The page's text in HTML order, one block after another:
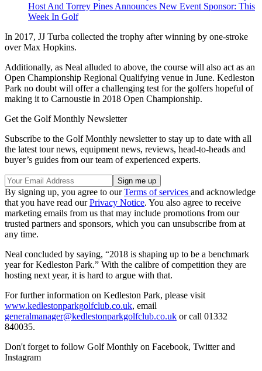
Host And Torrey Pines Announces New Event Sponsor: This
Week In Golf
In 2017, JJ Turba collected the trophy after winning by one-stroke
over Max Hopkins.
Additionally, as Neal alluded to above, the course will also act as an
Open Championship Regional Qualifying venue in June. Kedleston
Park no doubt will offer a challenging test for the golfers hopeful of
making it to Carnoustie in 2018 Open Championship.
Get the Golf Monthly Newsletter
Subscribe to the Golf Monthly newsletter to stay up to date with all
the latest tour news, equipment news, reviews, head-to-heads and
buyer’s guides from our team of experienced experts.
By signing up, you agree to ourTerms of services and acknowledge
that you have read ourPrivacy Notice. You also agree to receive
marketing emails from us that may include promotions from our
trusted partners and sponsors, which you can unsubscribe from at
any time.
Neal concluded by saying, “2018 is shaping up to be a benchmark
year for Kedleston Park.” With the calibre of competition they are
hosting next year, it is hard to argue with that.
For further information on Kedleston Park, please visit
www.kedlestonparkgolfclub.co.uk, email
generalmanager@kedlestonparkgolfclub.co.uk or call 01332
840035.
Don't forget to follow Golf Monthly on Facebook, Twitter and
Instagram